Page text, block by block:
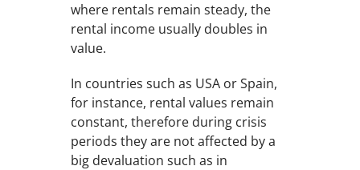
where rentals remain steady, the
rental income usually doubles in
value.
In countries such as USA or Spain,
for instance, rental values remain
constant, therefore during crisis
periods they are not affected by a
big devaluation such as in